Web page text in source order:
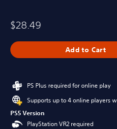
$28.49
Add to Cart
PS Plus required for online play
Supports up to 4 online players
PS5 Version
PlayStation VR2 required